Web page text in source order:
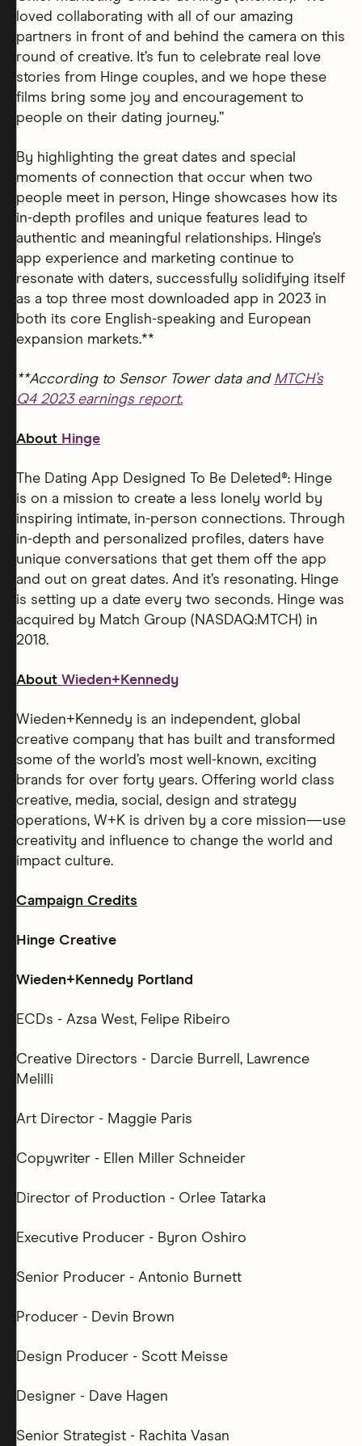
loved collaborating with all of our amazing
partners in front of and behind the camera on this
round of creative. It’s fun to celebrate real love
stories from Hinge couples, and we hope these
films bring some joy and encouragement to
people on their dating journey.”
By highlighting the great dates and special
moments of connection that occur when two
people meet in person, Hinge showcases how its
in-depth profiles and unique features lead to
authentic and meaningful relationships. Hinge’s
app experience and marketing continue to
resonate with daters, successfully solidifying itself
as a top three most downloaded app in 2023 in
both its core English-speaking and European
expansion markets.**
**According to Sensor Tower data and MTCH’s
Q4 2023 earnings report.
About Hinge
The Dating App Designed To Be Deleted®: Hinge
is on a mission to create a less lonely world by
inspiring intimate, in-person connections. Through
in-depth and personalized profiles, daters have
unique conversations that get them off the app
and out on great dates. And it’s resonating. Hinge
is setting up a date every two seconds. Hinge was
acquired by Match Group (NASDAQ:MTCH) in
2018.
About Wieden+Kennedy
Wieden+Kennedy is an independent, global
creative company that has built and transformed
some of the world’s most well-known, exciting
brands for over forty years. Offering world class
creative, media, social, design and strategy
operations, W+K is driven by a core mission—use
creativity and influence to change the world and
impact culture.
Campaign Credits
Hinge Creative
Wieden+Kennedy Portland
ECDs - Azsa West, Felipe Ribeiro
Creative Directors - Darcie Burrell, Lawrence
Melilli
Art Director - Maggie Paris
Copywriter - Ellen Miller Schneider
Director of Production - Orlee Tatarka
Executive Producer - Byron Oshiro
Senior Producer - Antonio Burnett
Producer - Devin Brown
Design Producer - Scott Meisse
Designer - Dave Hagen
Senior Strategist - Rachita Vasan